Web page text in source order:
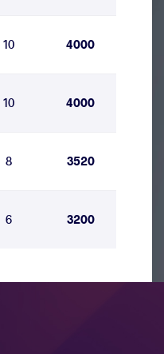
10 4000
10 4000
8 3520
6 3200